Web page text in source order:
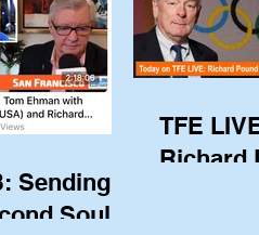
Sending in
Soul?
TFE
Richard